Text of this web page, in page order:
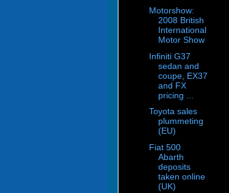
Motorshow:
2008 British
International
Motor Show
Infiniti G37
sedan and
coupe, EX37
and FX
pricing ...
Toyota sales
plummeting
(EU)
Fiat 500
Abarth
deposits
taken online
(UK)